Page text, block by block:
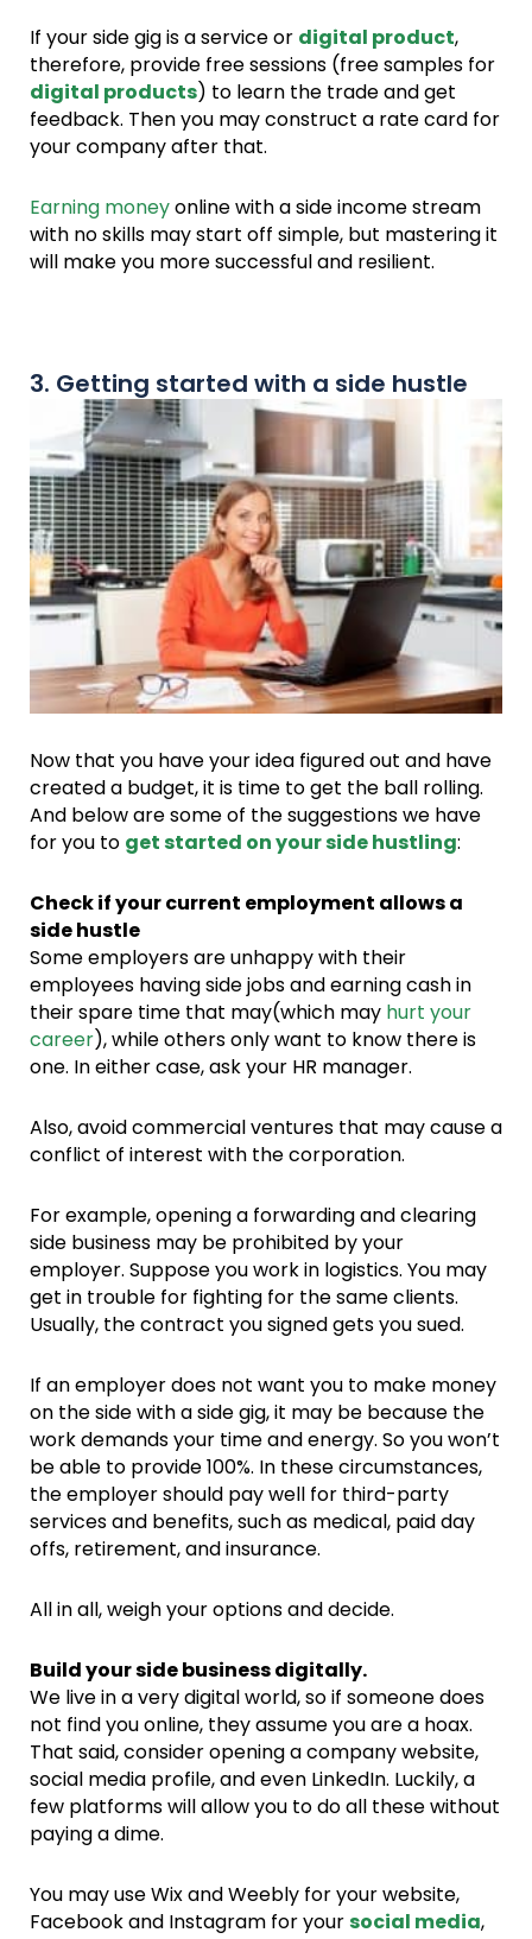
If your side gig is a service or digital product,
therefore, provide free sessions (free samples for
digital products) to learn the trade and get
feedback. Then you may construct a rate card for
your company after that.
Earning moneyonline with a side income stream
with no skills may start off simple, but mastering it
will make you more successful and resilient.
3. Getting started with a side hustle
Now that you have your idea figured out and have
created a budget, it is time to get the ball rolling.
And below are some of the suggestions we have
for you to get started on your side hustling:
Check if your current employment allows a
side hustle
Some employers are unhappy with their
employees having side jobs and earning cash in
their spare time that may(which may hurt your
career), while others only want to know there is
one. In either case, ask your HR manager.
Also, avoid commercial ventures that may cause a
conflict of interest with the corporation.
For example, opening a forwarding and clearing
side business may be prohibited by your
employer. Suppose you work in logistics. You may
get in trouble for fighting for the same clients.
Usually, the contract you signed gets you sued.
If an employer does not want you to make money
on the side with a side gig, it may be because the
work demands your time and energy. So you won’t
be able to provide 100%. In these circumstances,
the employer should pay well for third-party
services and benefits, such as medical, paid day
offs, retirement, and insurance.
All in all, weigh your options and decide.
Build your side business digitally.
We live in a very digital world, so if someone does
not find you online, they assume you are a hoax.
That said, consider opening a company website,
social media profile, and even LinkedIn. Luckily, a
few platforms will allow you to do all these without
paying a dime.
You may use Wix and Weebly for your website,
Facebook and Instagram for yoursocial media,